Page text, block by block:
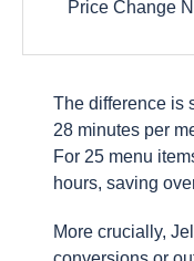
Price Change
The difference is
28 minutes per
For 25 menu
hours, saving
More crucially,